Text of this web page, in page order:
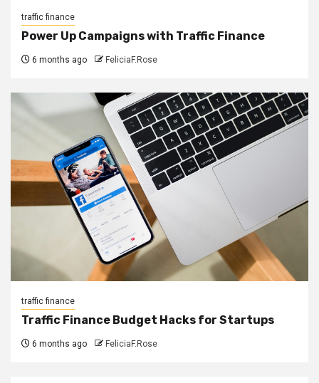
traffic finance
Power Up Campaigns with Traffic Finance
6 months ago FeliciaF.Rose
traffic finance
Traffic Finance Budget Hacks for Startups
6 months ago FeliciaF.Rose